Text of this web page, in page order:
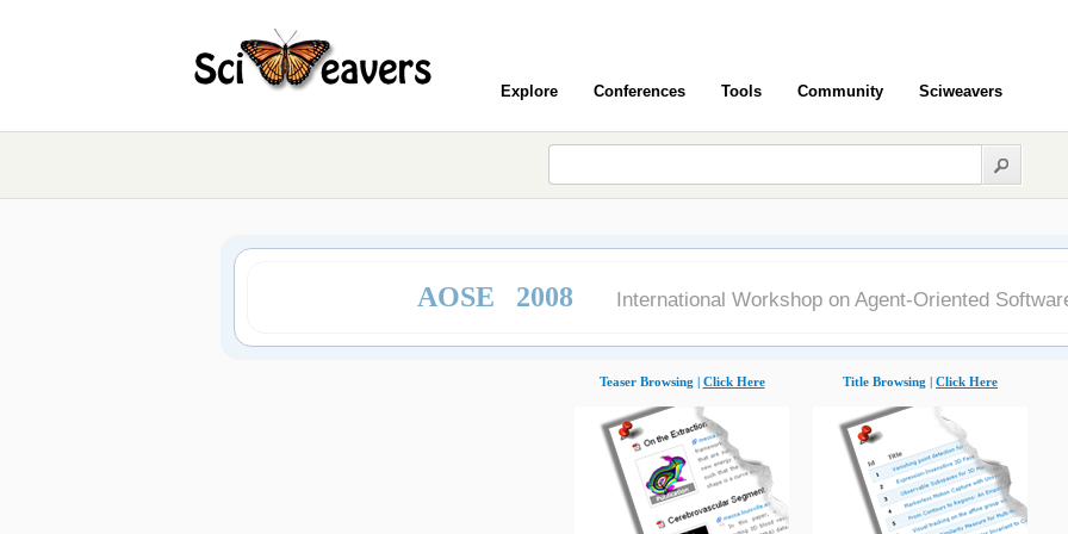
Explore Conferences Tools Community Sciweavers
AOSE 2008 International Workshop on Agent-Oriented
Teaser Browsing | Click Here Title Browsing | Click Here